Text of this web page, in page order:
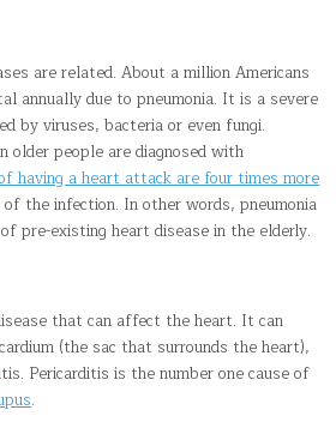
are related. About a million Americans
annually due to pneumonia. It is a severe
by viruses, bacteria or even fungi.
older people are diagnosed with
having a heart attack are four times more
the infection. In other words, pneumonia
pre-existing heart disease in the elderly.
that can affect the heart. It can
(the sac that surrounds the heart),
Pericarditis is the number one cause of
.